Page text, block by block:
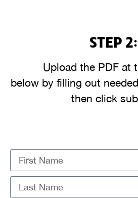
STEP 2:
Upload the PDF at
below by filling out
then click